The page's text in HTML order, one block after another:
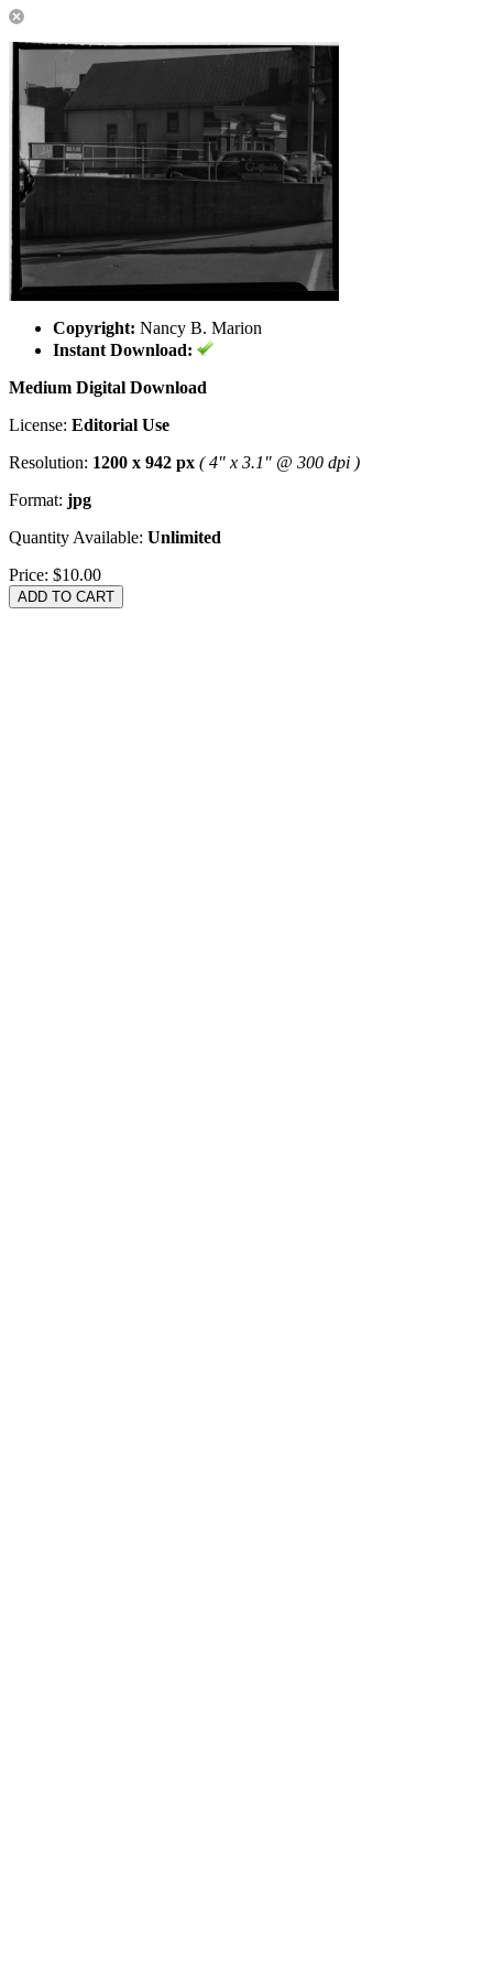
Copyright: Nancy B. Marion
Instant Download:
Medium Digital Download
License: Editorial Use
Resolution: 1200 x 942 px ( 4" x 3.1" @ 300 dpi )
Format: jpg
Quantity Available: Unlimited
Price: $10.00